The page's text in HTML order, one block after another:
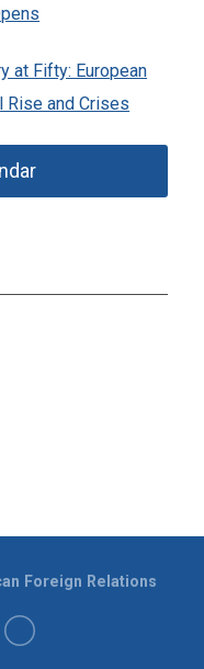
at Fifty: European
Rise and Crises
Foreign Relations